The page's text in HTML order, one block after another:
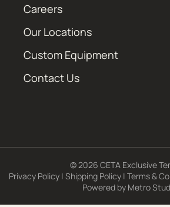
Careers
Our Locations
Custom Equipment
Contact Us
© 2026 CETA Exclusive
Privacy Policy | Shipping Policy | Terms &
Powered by Metro